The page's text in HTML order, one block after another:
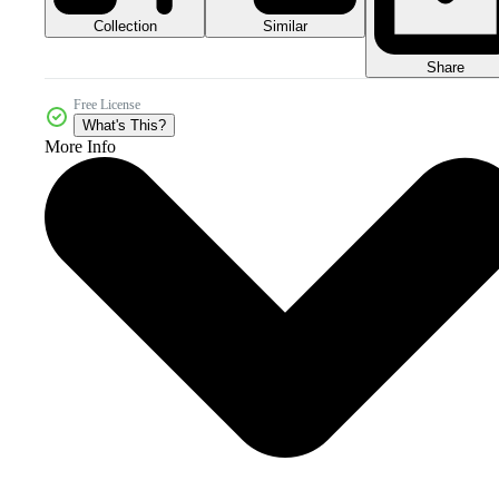
Collection Similar
Share
Free License
What's This?
More Info